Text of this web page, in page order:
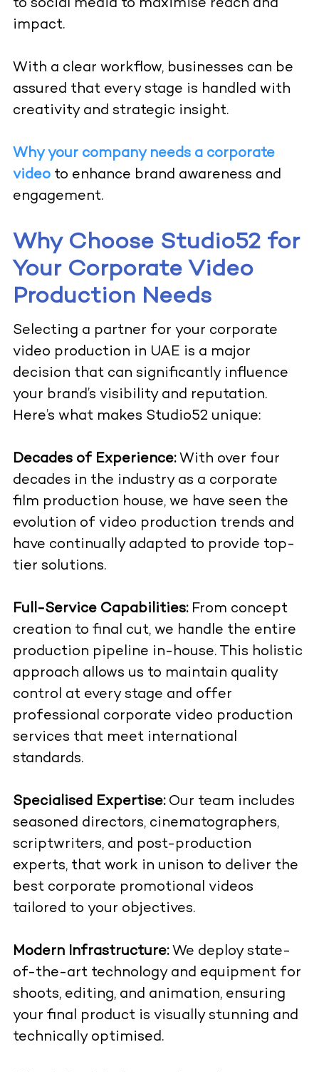
to social media to maximise reach and
impact.
With a clear workflow, businesses can be
assured that every stage is handled with
creativity and strategic insight.
Why your company needs a corporate
videoto enhance brand awareness and
engagement.
Why Choose Studio52 for
Your Corporate Video
Production Needs
Selecting a partner for your corporate
video production in UAE is a major
decision that can significantly influence
your brand’s visibility and reputation.
Here’s what makes Studio52 unique:
Decades of Experience: With over four
decades in the industry as a corporate
film production house, we have seen the
evolution of video production trends and
have continually adapted to provide top-
tier solutions.
Full-Service Capabilities:From concept
creation to final cut, we handle the entire
production pipeline in-house. This holistic
approach allows us to maintain quality
control at every stage and offer
professional corporate video production
services that meet international
standards.
Specialised Expertise: Our team includes
seasoned directors, cinematographers,
scriptwriters, and post-production
experts, that work in unison to deliver the
best corporate promotional videos
tailored to your objectives.
Modern Infrastructure: We deploy state-
of-the-art technology and equipment for
shoots, editing, and animation, ensuring
your final product is visually stunning and
technically optimised.